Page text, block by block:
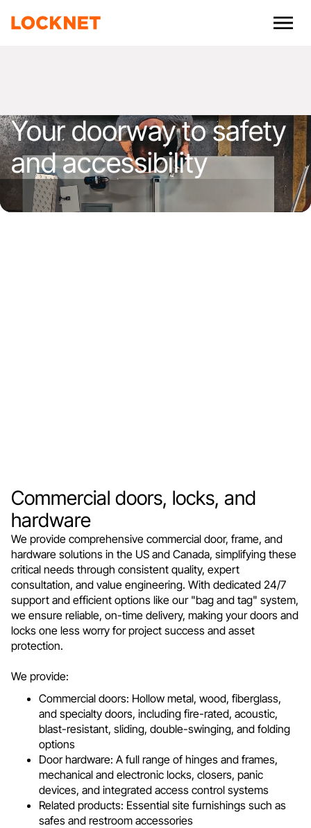
Your doorway to safety
and accessibility
Commercial doors, locks, and
hardware
We provide comprehensive commercial door, frame, and
hardware solutions in the US and Canada, simplifying these
critical needs through consistent quality, expert
consultation, and value engineering. With dedicated 24/7
support and efficient options like our "bag and tag" system,
we ensure reliable, on-time delivery, making your doors and
locks one less worry for project success and asset
protection.
We provide:
Commercial doors: Hollow metal, wood, fiberglass,
and specialty doors, including fire-rated, acoustic,
blast-resistant, sliding, double-swinging, and folding
options
Door hardware: A full range of hinges and frames,
mechanical and electronic locks, closers, panic
devices, and integrated access control systems
Related products: Essential site furnishings such as
safes and restroom accessories